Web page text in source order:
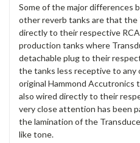
Some of the major differences
other reverb tanks are that the
directly to their respective
production tanks where
detachable plug to their
the tanks less receptive to
original Hammond Accutronics
also wired directly to their
very close attention has been
the lamination of the
like tone.